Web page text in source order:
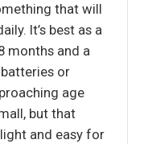
that will
It’s best as a
months and a
or
age
but that
and easy for